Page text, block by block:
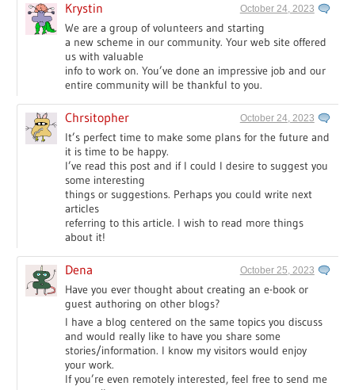
Krystin October 24, 2023
We are a group of volunteers and starting
a new scheme in our community. Your web site offered
us with valuable
info to work on. You’ve done an impressive job and our
entire community will be thankful to you.
Chrsitopher October 24, 2023
It’s perfect time to make some plans for the future and
it is time to be happy.
I’ve read this post and if I could I desire to suggest you
some interesting
things or suggestions. Perhaps you could write next
articles
referring to this article. I wish to read more things
about it!
Dena October 25, 2023
Have you ever thought about creating an e-book or
guest authoring on other blogs?
I have a blog centered on the same topics you discuss
and would really like to have you share some
stories/information. I know my visitors would enjoy
your work.
If you’re even remotely interested, feel free to send me